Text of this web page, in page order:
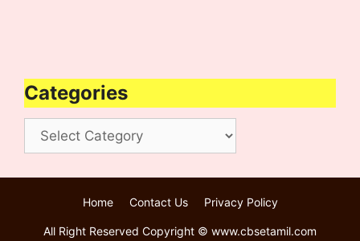
Categories
Categories
Home Contact Us Privacy Policy
All Right Reserved Copyright © www.cbsetamil.com